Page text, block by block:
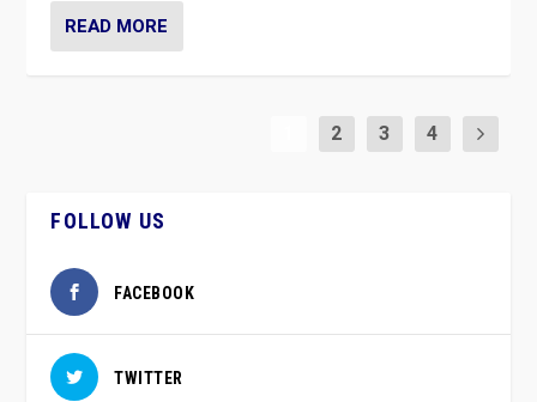
READ MORE
2 3 4
FOLLOW US
FACEBOOK
TWITTER